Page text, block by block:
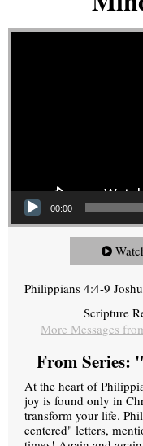
Video Player
00:00
Philippians 4:4-9
Scripture
More Messages
From Series:
At the heart of
joy is found only in
transform your life.
centered" letters,